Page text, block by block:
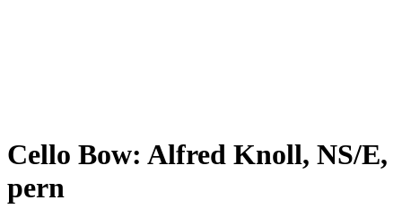
Cello Bow: Alfred Knoll, NS/E,
pern